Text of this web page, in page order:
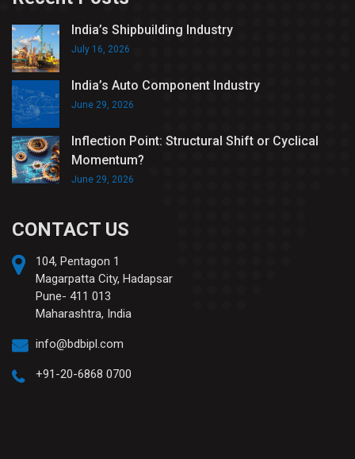
India’s Shipbuilding Industry
July 16, 2026
India’s Auto Component Industry
June 29, 2026
Inflection Point: Structural Shift or Cyclical
Momentum?
June 29, 2026
CONTACT US
104, Pentagon 1
Magarpatta City, Hadapsar
Pune- 411 013
Maharashtra, India
info@bdbipl.com
+91-20-6868 0700